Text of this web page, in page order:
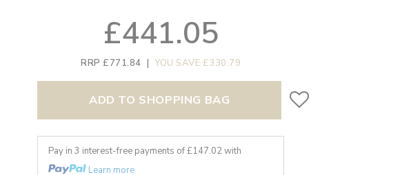
£441.05
RRP £771.84 YOU SAVE £330.79
ADD TO SHOPPING BAG
Pay in 3 interest-free payments of £147.02with
Learn more